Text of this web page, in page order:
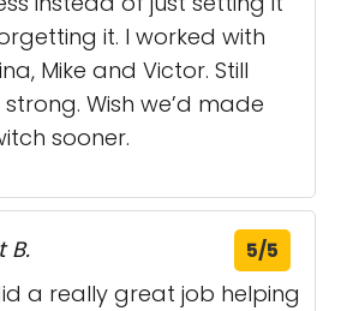
it. I worked with
Mike and Victor. Still
Wish we’d made
sooner.
B. 5/5
a really great job helping